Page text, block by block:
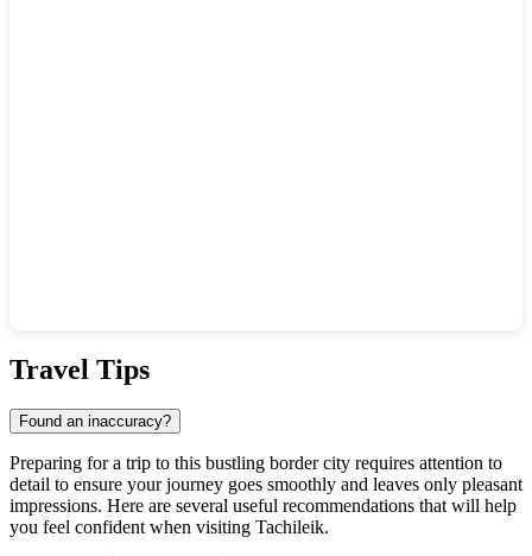
Travel Tips
Found an inaccuracy?
Preparing for a trip to this bustling border city requires attention to
detail to ensure your journey goes smoothly and leaves only pleasant
impressions. Here are several useful recommendations that will help
you feel confident when visiting Tachileik.